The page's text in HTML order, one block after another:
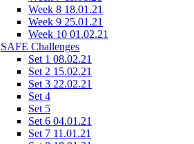
Week 8 18.01.21
Week 9 25.01.21
Week 10 01.02.21
SAFE Challenges
Set 1 08.02.21
Set 2 15.02.21
Set 3 22.02.21
Set 4
Set 5
Set 6 04.01.21
Set 7 11.01.21